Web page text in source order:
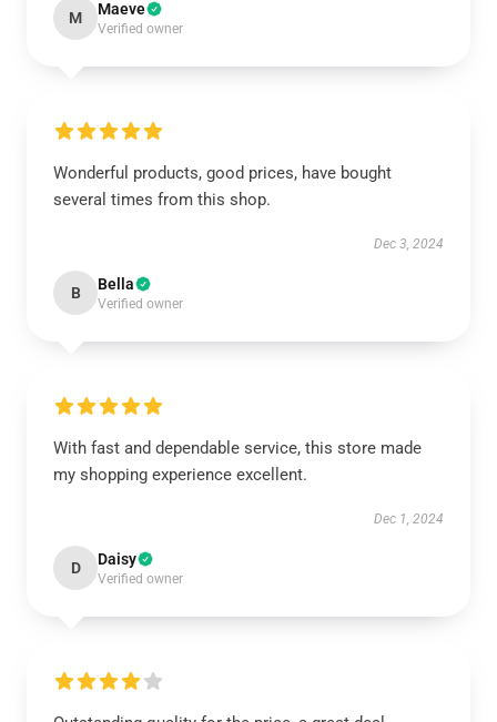
M Maeve
Verified owner
Wonderful products, good prices, have bought
several times from this shop.
Dec 3, 2024
B Bella
Verified owner
With fast and dependable service, this store made
my shopping experience excellent.
Dec 1, 2024
D Daisy
Verified owner